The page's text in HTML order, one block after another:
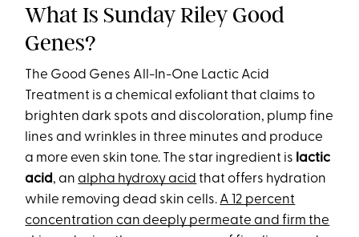
What Is Sunday Riley Good
Genes?
The Good Genes All-In-One Lactic Acid
Treatment is a chemical exfoliant that claims to
brighten dark spots and discoloration, plump fine
lines and wrinkles in three minutes and produce
a more even skin tone. The star ingredient is lactic
acid , analpha hydroxy acid that offers hydration
while removing dead skin cells. A 12 percent
concentration can deeply permeate and firm the